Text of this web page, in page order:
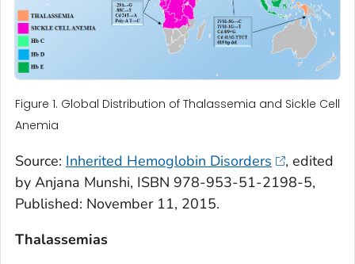
Figure 1. Global Distribution of Thalassemia and Sickle Cell
Anemia
Source: Inherited Hemoglobin Disorders
, edited
by Anjana Munshi, ISBN 978-953-51-2198-5,
Published: November 11, 2015.
Thalassemias